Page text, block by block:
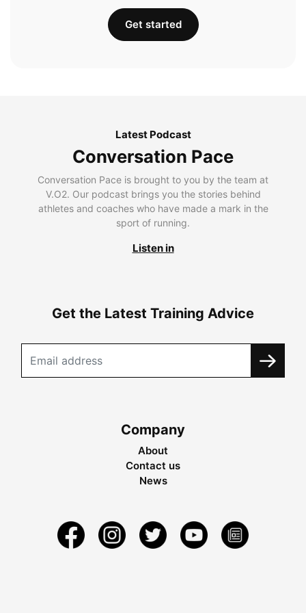
Get started
Latest Podcast
Conversation Pace
Conversation Pace is brought to you by the team at
V.O2. Our podcast brings you the stories behind
athletes and coaches who have made a mark in the
sport of running.
Listen in
Get the Latest Training Advice
Company
About
Contact us
News